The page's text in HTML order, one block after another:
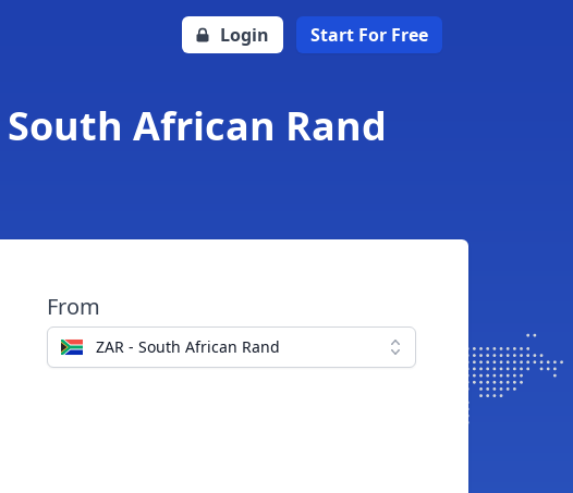
Login Start For Free
South African Rand
From
ZAR - South African Rand